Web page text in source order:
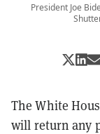
President Joe
The White
will return any